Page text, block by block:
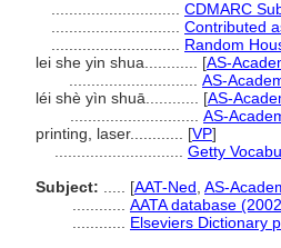
CDMARC
Contributed
Random
lei she yin shua............ [AS-
AS-
léi shè yìn shuā............ [AS-
AS-
printing, laser............ [VP]
Getty
Subject:
[AAT-Ned AS-
AATA database
Elseviers Dictionary